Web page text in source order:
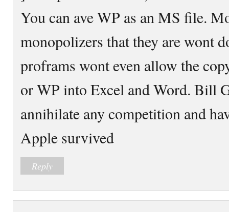
You can ave WP as an MS file.
monopolizers that they are wont
proframs wont even allow the
or WP into Excel and Word. Bill
annihilate any competition and
Apple survived
Reply